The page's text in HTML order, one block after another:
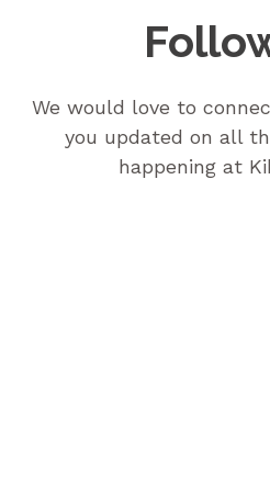
We would love to
you updated on all
happening at